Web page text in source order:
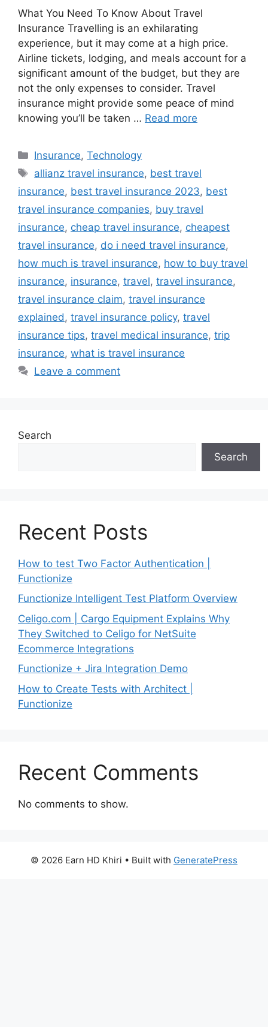
What You Need To Know About Travel
Insurance Travelling is an exhilarating
experience, but it may come at a high price.
Airline tickets, lodging, and meals account for a
significant amount of the budget, but they are
not the only expenses to consider. Travel
insurance might provide some peace of mind
knowing you’ll be taken … Read more
Categories
Insurance,Technology
Tags
allianz travel insurance, best travel
insurance, best travel insurance 2023, best
travel insurance companies, buy travel
insurance, cheap travel insurance, cheapest
travel insurance, do i need travel insurance,
how much is travel insurance, how to buy travel
insurance, insurance, travel, travel insurance,
travel insurance claim, travel insurance
explained , travel insurance policy, travel
insurance tips, travel medical insurance, trip
insurance, what is travel insurance
Leave a comment
Search
Search
Recent Posts
How to test Two Factor Authentication |
Functionize
Functionize Intelligent Test Platform Overview
Celigo.com | Cargo Equipment Explains Why
They Switched to Celigo for NetSuite
Ecommerce Integrations
Functionize + Jira Integration Demo
How to Create Tests with Architect |
Functionize
Recent Comments
No comments to show.
© 2026 Earn HD Khiri • Built with GeneratePress